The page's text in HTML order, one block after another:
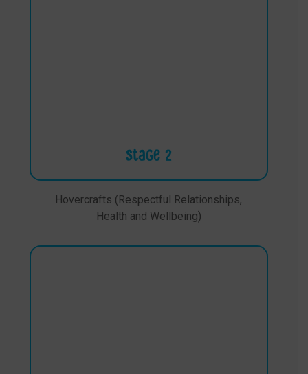
Stage 2
Hovercrafts (Respectful Relationships,
Health and Wellbeing)